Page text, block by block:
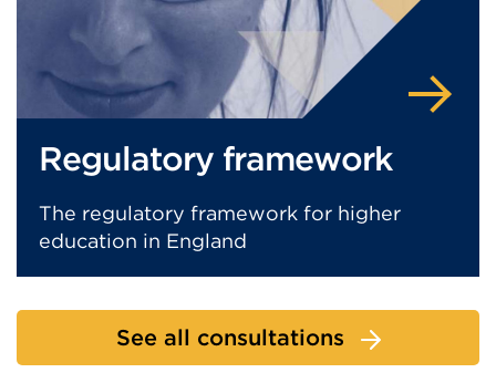
Regulatory framework
The regulatory framework for higher
education in England
See all consultations